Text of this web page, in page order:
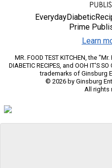
Prime
Learn
MR. FOOD TEST KITCHEN, the
DIABETIC RECIPES, and OOH IT'S
trademarks of Ginsburg
© 2026 by Ginsburg
All rights